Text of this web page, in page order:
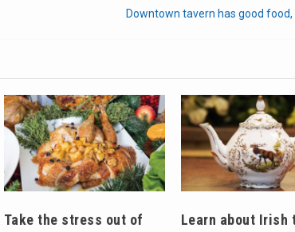
Downtown tavern has good
Take the stress out of
Learn about Irish